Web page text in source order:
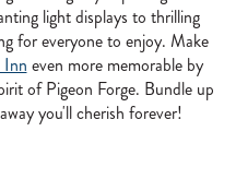
light displays to thrilling
for everyone to enjoy. Make
Inn even more memorable by
of Pigeon Forge. Bundle up
you'll cherish forever!